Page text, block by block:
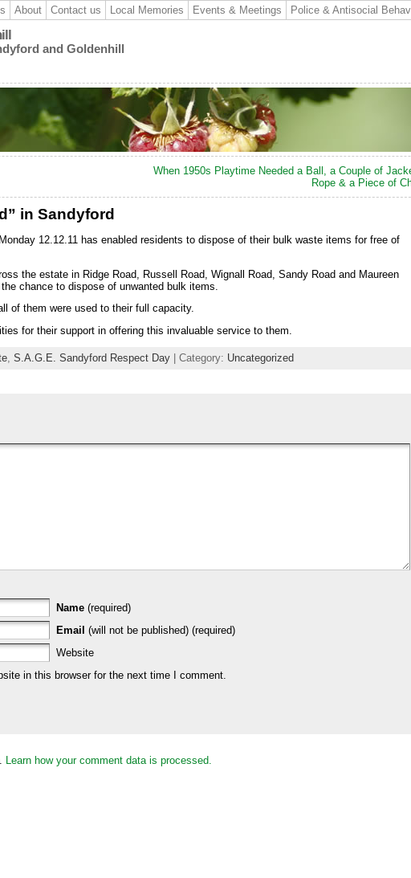
About Contact us Local Memories Events & Meetings Police & Antisocial
and Goldenhill
When 1950s Playtime Needed a Ball, a Couple of
Rope & a Piece of
in Sandyford
12.12.11 has enabled residents to dispose of their bulk waste items for free of
the estate in Ridge Road, Russell Road, Wignall Road, Sandy Road and Maureen
chance to dispose of unwanted bulk items.
of them were used to their full capacity.
for their support in offering this invaluable service to them.
S.A.G.E. Sandyford Respect Day | Category: Uncategorized
Name (required)
Email (will not be published) (required)
Website
in this browser for the next time I comment.
Learn how your comment data is processed.